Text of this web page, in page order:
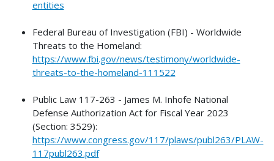
entities
Federal Bureau of Investigation (FBI) - Worldwide
Threats to the Homeland:
https://www.fbi.gov/news/testimony/worldwide-
threats-to-the-homeland-111522
Public Law 117-263 - James M. Inhofe National
Defense Authorization Act for Fiscal Year 2023
(Section: 3529):
https://www.congress.gov/117/plaws/publ263/PLAW-
117publ263.pdf